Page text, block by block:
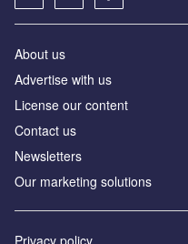
About us
Advertise with us
License our content
Contact us
Newsletters
Our marketing solutions
Privacy policy